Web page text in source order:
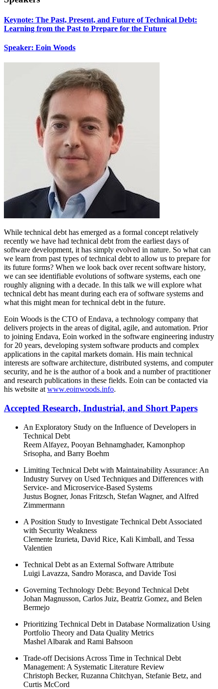
Keynote: The Past, Present, and Future of Technical Debt:
Learning from the Past to Prepare for the Future
Speaker: Eoin Woods
While technical debt has emerged as a formal concept relatively
recently we have had technical debt from the earliest days of
software development, it has simply evolved in nature. So what can
we learn from past types of technical debt to allow us to prepare for
its future forms? When we look back over recent software history,
we can see identifiable evolutions of software systems, each one
roughly aligning with a decade. In this talk we will explore what
technical debt has meant during each era of software systems and
what this might mean for technical debt in the future.
Eoin Woods is the CTO of Endava, a technology company that
delivers projects in the areas of digital, agile, and automation. Prior
to joining Endava, Eoin worked in the software engineering industry
for 20 years, developing system software products and complex
applications in the capital markets domain. His main technical
interests are software architecture, distributed systems, and computer
security, and he is the author of a book and a number of practitioner
and research publications in these fields. Eoin can be contacted via
his website at www.eoinwoods.info.
Accepted Research, Industrial, and Short Papers
An Exploratory Study on the Influence of Developers in
Technical Debt
Reem Alfayez, Pooyan Behnamghader, Kamonphop
Srisopha, and Barry Boehm
Limiting Technical Debt with Maintainability Assurance: An
Industry Survey on Used Techniques and Differences with
Service- and Microservice-Based Systems
Justus Bogner, Jonas Fritzsch, Stefan Wagner, and Alfred
Zimmermann
A Position Study to Investigate Technical Debt Associated
with Security Weakness
Clemente Izurieta, David Rice, Kali Kimball, and Tessa
Valentien
Technical Debt as an External Software Attribute
Luigi Lavazza, Sandro Morasca, and Davide Tosi
Governing Technology Debt: Beyond Technical Debt
Johan Magnusson, Carlos Juiz, Beatriz Gomez, and Belen
Bermejo
Prioritizing Technical Debt in Database Normalization Using
Portfolio Theory and Data Quality Metrics
Mashel Albarak and Rami Bahsoon
Trade-off Decisions Across Time in Technical Debt
Management: A Systematic Literature Review
Christoph Becker, Ruzanna Chitchyan, Stefanie Betz, and
Curtis McCord